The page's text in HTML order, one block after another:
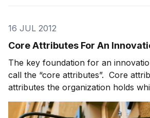
16 JUL 2012
Core Attributes For An
The key foundation for an
call the “core attributes”. Core
attributes the organization holds
foundation on which its perform
itself. Done well, they are